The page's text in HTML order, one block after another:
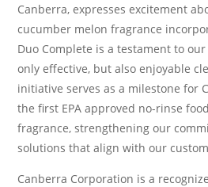
Canberra, expresses excitement
cucumber melon fragrance
Duo Complete is a testament to
only effective, but also enjoyable
initiative serves as a milestone for
the first EPA approved no-rinse
fragrance, strengthening our
solutions that align with our
Canberra Corporation is a